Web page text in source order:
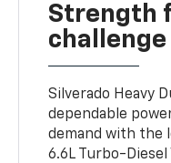
Strength
challenge
Silverado Heavy
dependable
demand with the
6.6L Turbo-